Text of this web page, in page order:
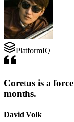
PlatformIQ
Coretus is a
months.
David Volk